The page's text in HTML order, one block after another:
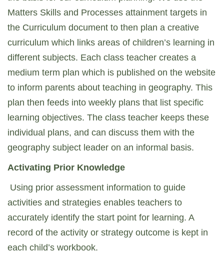
Matters Skills and Processes attainment targets in
the Curriculum document to then plan a creative
curriculum which links areas of children’s learning in
different subjects. Each class teacher creates a
medium term plan which is published on the website
to inform parents about teaching in geography. This
plan then feeds into weekly plans that list specific
learning objectives. The class teacher keeps these
individual plans, and can discuss them with the
geography subject leader on an informal basis.
Activating Prior Knowledge
Using prior assessment information to guide
activities and strategies enables teachers to
accurately identify the start point for learning. A
record of the activity or strategy outcome is kept in
each child’s workbook.